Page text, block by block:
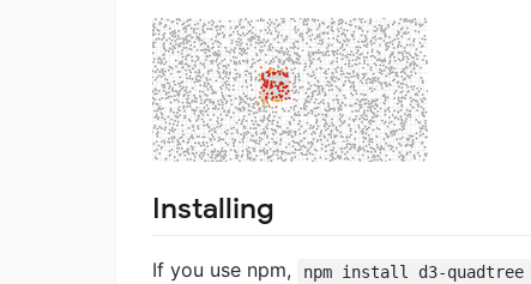
Installing
If you use npm, npm install d3-quadtree